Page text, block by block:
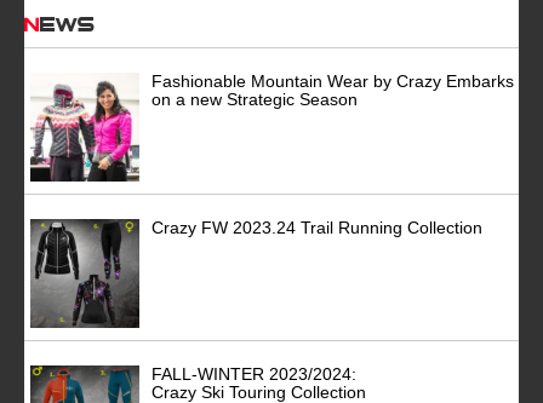
News
Fashionable Mountain Wear by Crazy Embarks
on a new Strategic Season
Crazy FW 2023.24 Trail Running Collection
FALL-WINTER 2023/2024:
Crazy Ski Touring Collection